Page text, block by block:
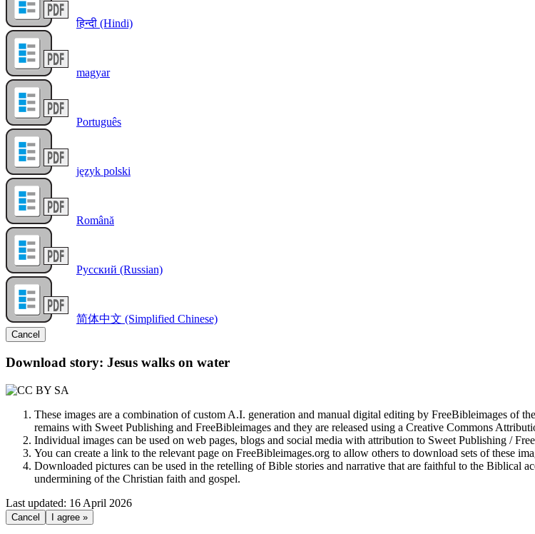
हिन्दी (Hindi)
magyar
Português
język polski
Română
Русский (Russian)
简体中文 (Simplified Chinese)
Cancel
Download story: Jesus walks on water
These images are a combination of custom A.I. generation and manual digital editing by FreeBibleimages of
remains with Sweet Publishing and FreeBibleimages and they are released using a Creative Commons
Individual images can be used on web pages, blogs and social media with attribution to Sweet Publishing /
You can create a link to the relevant page on FreeBibleimages.org to allow others to download sets of these
Downloaded pictures can be used in the retelling of Bible stories and narrative that are faithful to the Biblical
undermining of the Christian faith and gospel.
Last updated: 16 April 2026
Cancel I agree »